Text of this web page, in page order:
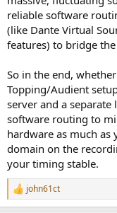
reliable software
(like Dante Virtual
features) to bridge
So in the end,
Topping/Audient
server and a
software routing to
hardware as much as
domain on the
your timing stable.
R
e
john61ct